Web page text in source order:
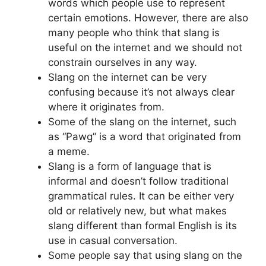
words which people use to represent
certain emotions. However, there are also
many people who think that slang is
useful on the internet and we should not
constrain ourselves in any way.
Slang on the internet can be very
confusing because it’s not always clear
where it originates from.
Some of the slang on the internet, such
as “Pawg” is a word that originated from
a meme.
Slang is a form of language that is
informal and doesn’t follow traditional
grammatical rules. It can be either very
old or relatively new, but what makes
slang different than formal English is its
use in casual conversation.
Some people say that using slang on the